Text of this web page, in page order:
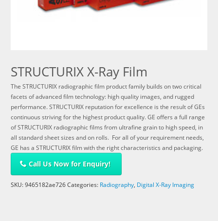
STRUCTURIX X-Ray Film
The STRUCTURIX radiographic film product family builds on two critical
facets of advanced film technology: high quality images, and rugged
performance. STRUCTURIX reputation for excellence is the result of GEs
continuous striving for the highest product quality. GE offers a full range
of STRUCTURIX radiographic films from ultrafine grain to high speed, in
all standard sheet sizes and on rolls. For all of your requirement needs,
GE has a STRUCTURIX film with the right characteristics and packaging.
Call Us Now for Enquiry!
SKU:9465182ae726Categories: Radiography, Digital X-Ray Imaging